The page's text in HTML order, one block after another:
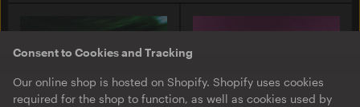
Consent to Cookies and Tracking
Our online shop is hosted on Shopify. Shopify uses cookies
required for the shop to function, as well as cookies used by